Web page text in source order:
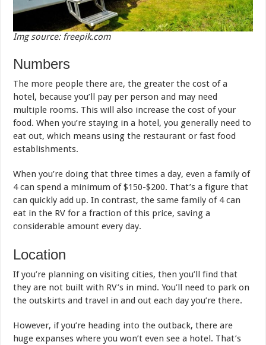
Img source: freepik.com
Numbers
The more people there are, the greater the cost of a
hotel, because you’ll pay per person and may need
multiple rooms. This will also increase the cost of your
food. When you’re staying in a hotel, you generally need to
eat out, which means using the restaurant or fast food
establishments.
When you’re doing that three times a day, even a family of
4 can spend a minimum of $150-$200. That’s a figure that
can quickly add up. In contrast, the same family of 4 can
eat in the RV for a fraction of this price, saving a
considerable amount every day.
Location
If you’re planning on visiting cities, then you’ll find that
they are not built with RV’s in mind. You’ll need to park on
the outskirts and travel in and out each day you’re there.
However, if you’re heading into the outback, there are
huge expanses where you won’t even see a hotel. That’s